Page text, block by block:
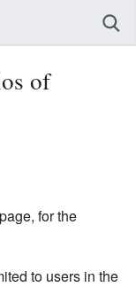
of
for the
to users in the